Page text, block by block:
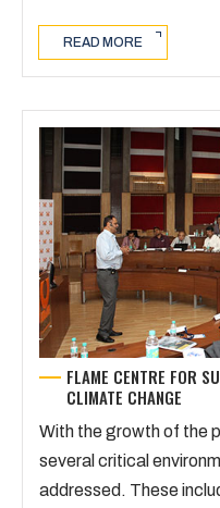
READ MORE
FLAME CENTRE FOR
CLIMATE CHANGE
With the growth of the
several critical
addressed. These